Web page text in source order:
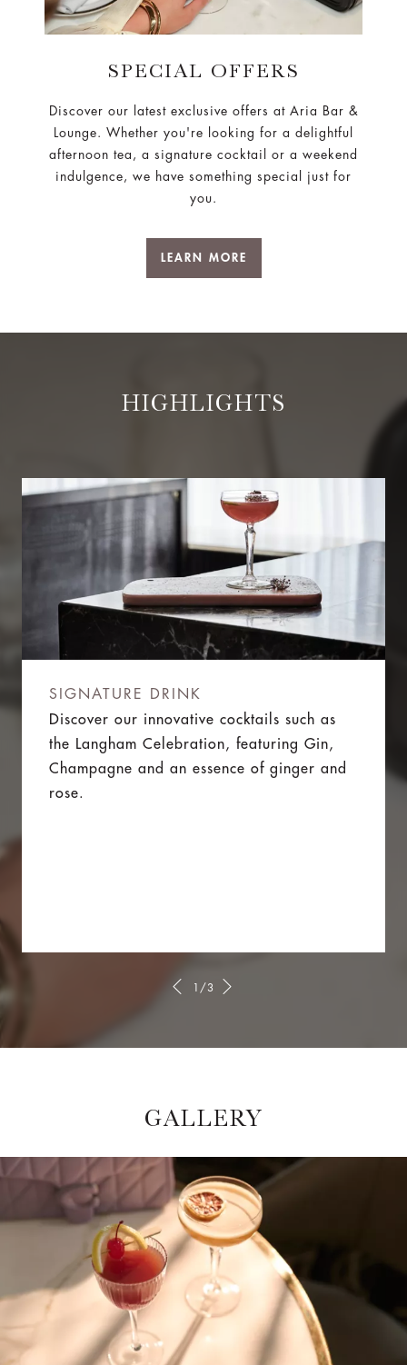
SPECIAL OFFERS
Discover our latest exclusive offers at Aria Bar &
Lounge. Whether you're looking for a delightful
afternoon tea, a signature cocktail or a weekend
indulgence, we have something special just for
you.
LEARN MORE
HIGHLIGHTS
SIGNATURE DRINK
Discover our innovative cocktails such as
the Langham Celebration, featuring Gin,
Champagne and an essence of ginger and
rose.
1/3
GALLERY